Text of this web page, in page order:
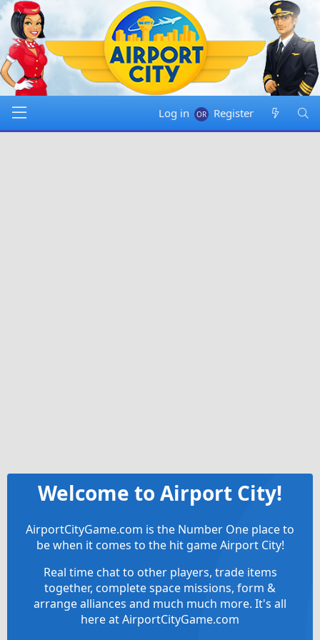
Log in Register
Welcome to Airport City!
AirportCityGame.com is the Number One place to
be when it comes to the hit game Airport City!
Real time chat to other players, trade items
together, complete space missions, form &
arrange alliances and much much more. It's all
here at AirportCityGame.com